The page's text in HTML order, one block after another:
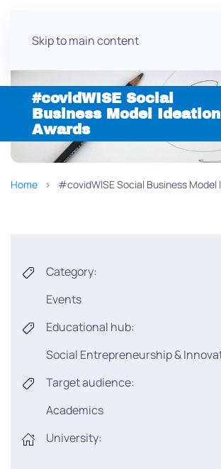
Skip to main content
#covidWISE Social
Business Model Ideation
Awards
Home #covidWISE Social Business Model
Category:
Events
Educational hub:
Social Entrepreneurship &
Target audience:
Academics
University: